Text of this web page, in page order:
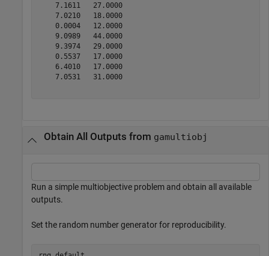
    7.1611   27.0000
    7.0210   18.0000
    0.0004   12.0000
    9.0989   44.0000
    9.3974   29.0000
    0.5537   17.0000
    6.4010   17.0000
    7.0531   31.0000
Obtain All Outputs from gamultiobj
Run a simple multiobjective problem and obtain all available
outputs.
Set the random number generator for reproducibility.